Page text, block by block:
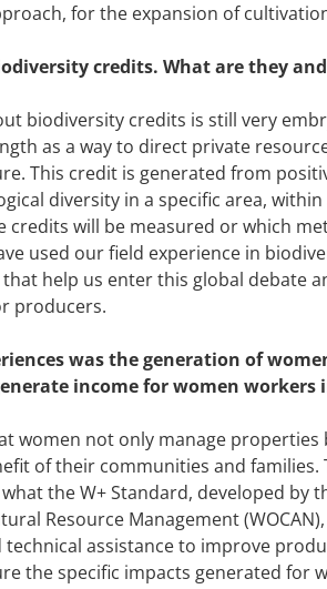
for the expansion of
credits. What are they
biodiversity credits is still very
as a way to direct private
This credit is generated from
diversity in a specific area,
credits will be measured or which
used our field experience in
help us enter this global debate
producers.
was the generation of
income for women
women not only manage
of their communities and
the W+ Standard, developed by
Resource Management
assistance to improve
the specific impacts generated for